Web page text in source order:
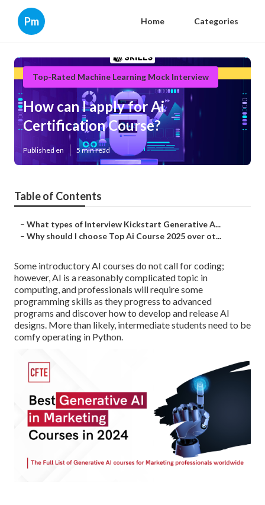
Pm Home Categories
Top-Rated Machine Learning Mock Interview
How can I apply for Ai
Certification Course?
Published en 5 min read
Table of Contents
– What types of Interview Kickstart Generative A...
– Why should I choose Top Ai Course 2025 over ot...
Some introductory AI courses do not call for coding;
however,AI is a reasonably complicated topic in
computing, and professionals will require some
programming skills as they progress to advanced
programs and discover how to develop and release AI
designs. More than likely, intermediate students need to be
comfy operating in Python.